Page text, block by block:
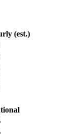
(est.)